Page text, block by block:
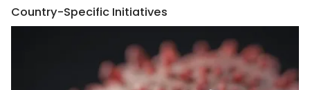
Country-Specific Initiatives